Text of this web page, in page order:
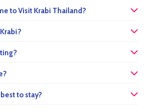
to Visit Krabi Thailand?
to stay?